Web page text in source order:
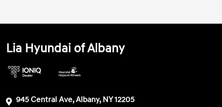
Lia Hyundai of Albany
945 Central Ave, Albany, NY 12205